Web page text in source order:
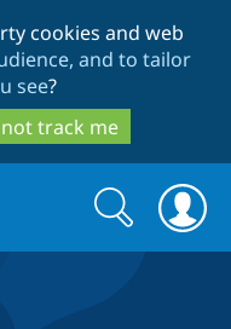
cookies and web
and to tailor
see?
track me
Search
form
Search